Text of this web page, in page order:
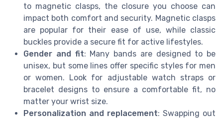
to magnetic clasps, the closure you choose can
impact both comfort and security. Magnetic clasps
are popular for their ease of use, while classic
buckles provide a secure fit for active lifestyles.
Gender and fit: Many bands are designed to be
unisex, but some lines offer specific styles for men
or women. Look for adjustable watch straps or
bracelet designs to ensure a comfortable fit, no
matter your wrist size.
Personalization and replacement: Swapping out